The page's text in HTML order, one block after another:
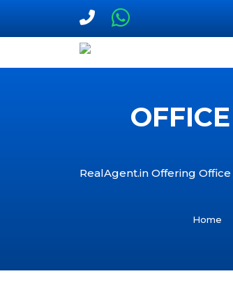
RealAgent.in Offering
Home